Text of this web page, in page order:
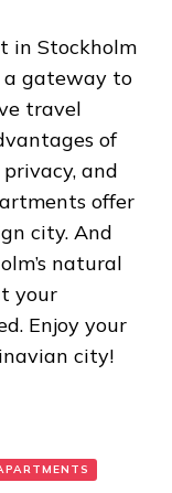
in Stockholm
a gateway to
travel
of
and
offer
city. And
natural
your
Enjoy your
city!